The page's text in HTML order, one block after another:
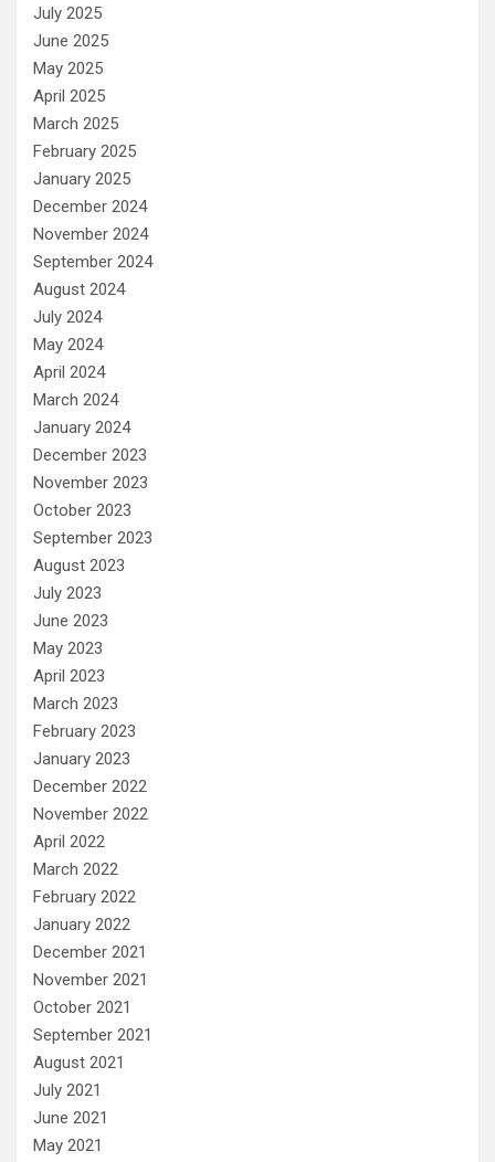
July 2025
June 2025
May 2025
April 2025
March 2025
February 2025
January 2025
December 2024
November 2024
September 2024
August 2024
July 2024
May 2024
April 2024
March 2024
January 2024
December 2023
November 2023
October 2023
September 2023
August 2023
July 2023
June 2023
May 2023
April 2023
March 2023
February 2023
January 2023
December 2022
November 2022
April 2022
March 2022
February 2022
January 2022
December 2021
November 2021
October 2021
September 2021
August 2021
July 2021
June 2021
May 2021